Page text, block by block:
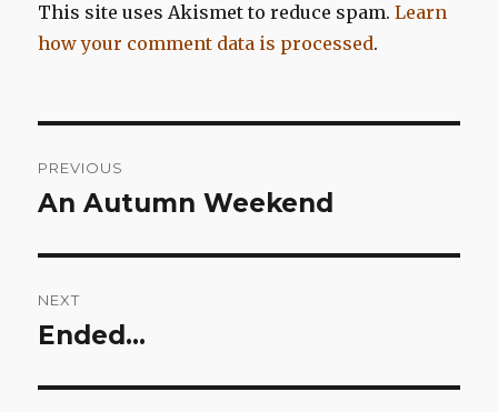
This site uses Akismet to reduce spam.Learn
how your comment data is processed.
navigation
PREVIOUS
Previous
An Autumn Weekend
NEXT
Next
Ended…